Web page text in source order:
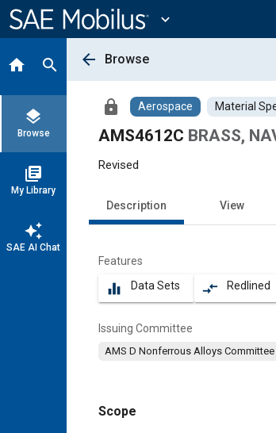
Content
expand_more
home search
layers
Browse
library_books
My Library
auto_awesome
SAE AI Chat
arrow_back Browse
lock Aerospace Material
AMS4612C BRASS,
Revised
Description View
Features
equalizer Data Sets compare_arrows Redlined
Issuing Committee
AMS D Nonferrous Alloys Committee
Scope